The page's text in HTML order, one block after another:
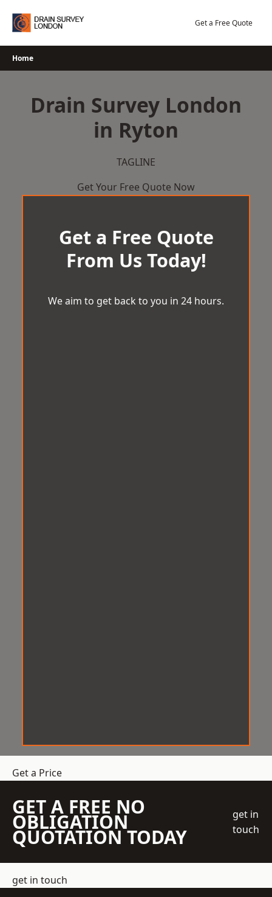
Get a Free Quote
Home
Drain Survey London
in Ryton
TAGLINE
Get Your Free Quote Now
Get a Free Quote
From Us Today!
We aim to get back to you in 24 hours.
Get a Price
GET A FREE NO
OBLIGATION
QUOTATION TODAY
get in
touch
get in touch